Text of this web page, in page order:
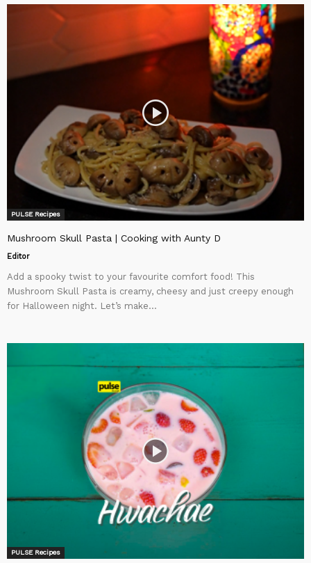
PULSE Recipes
Mushroom Skull Pasta | Cooking with Aunty D
Editor
Add a spooky twist to your favourite comfort food! This
Mushroom Skull Pasta is creamy, cheesy and just creepy enough
for Halloween night. Let’s make...
PULSE Recipes